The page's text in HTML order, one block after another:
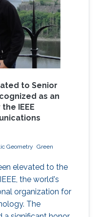
to Senior
as an
IEEE
Geometry Green
elevated to the
the world's
organization for
The